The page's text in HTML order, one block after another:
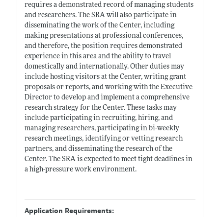
requires a demonstrated record of managing students
and researchers. The SRA will also participate in
disseminating the work of the Center, including
making presentations at professional conferences,
and therefore, the position requires demonstrated
experience in this area and the ability to travel
domestically and internationally. Other duties may
include hosting visitors at the Center, writing grant
proposals or reports, and working with the Executive
Director to develop and implement a comprehensive
research strategy for the Center. These tasks may
include participating in recruiting, hiring, and
managing researchers, participating in bi-weekly
research meetings, identifying or vetting research
partners, and disseminating the research of the
Center. The SRA is expected to meet tight deadlines in
a high-pressure work environment.
Application Requirements: